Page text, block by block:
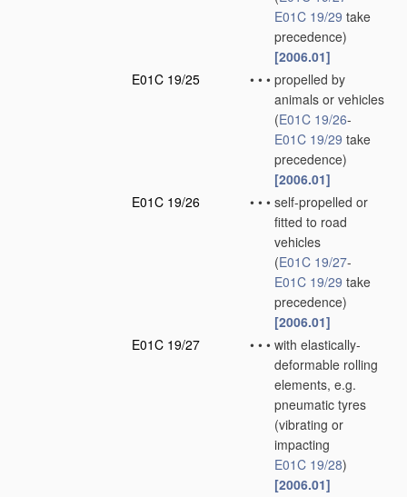
E01C 19/29 take
precedence)
[2006.01]
E01C 19/25
• • • propelled by
animals or vehicles
(E01C 19/26-
E01C 19/29 take
precedence)
[2006.01]
E01C 19/26
• • • self-propelled or
fitted to road
vehicles
(E01C 19/27-
E01C 19/29 take
precedence)
[2006.01]
E01C 19/27
• • • with elastically-
deformable rolling
elements, e.g.
pneumatic tyres
(vibrating or
impacting
E01C 19/28)
[2006.01]